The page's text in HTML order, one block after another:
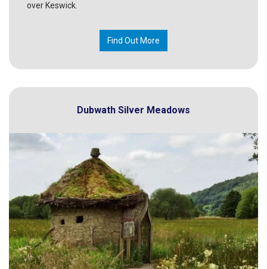
over Keswick.
Find Out More
Dubwath Silver Meadows